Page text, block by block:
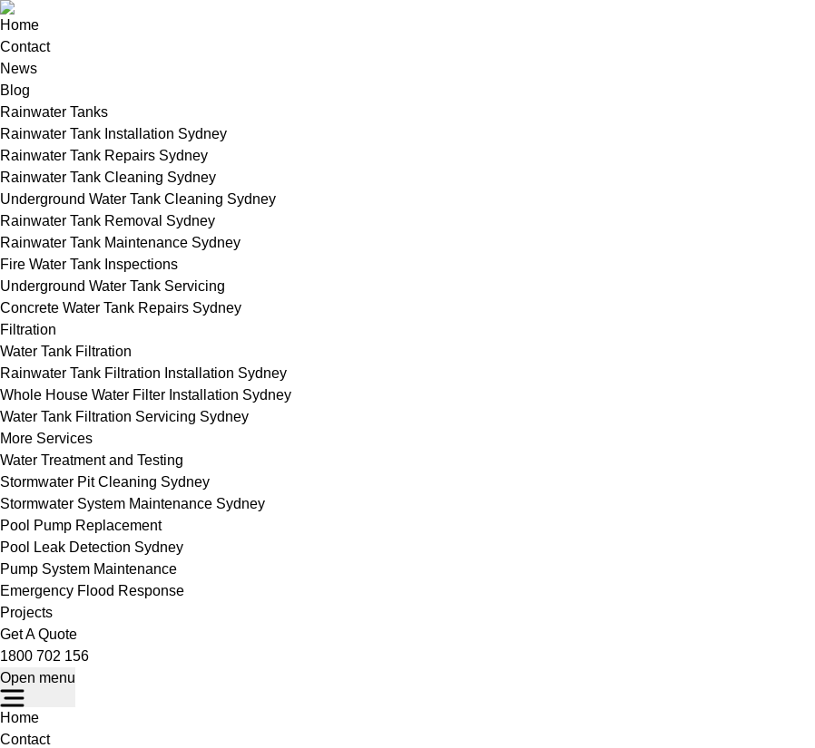
Home
Contact
News
Blog
Rainwater Tanks
Rainwater Tank Installation Sydney
Rainwater Tank Repairs Sydney
Rainwater Tank Cleaning Sydney
Underground Water Tank Cleaning Sydney
Rainwater Tank Removal Sydney
Rainwater Tank Maintenance Sydney
Fire Water Tank Inspections
Underground Water Tank Servicing
Concrete Water Tank Repairs Sydney
Filtration
Water Tank Filtration
Rainwater Tank Filtration Installation Sydney
Whole House Water Filter Installation Sydney
Water Tank Filtration Servicing Sydney
More Services
Water Treatment and Testing
Stormwater Pit Cleaning Sydney
Stormwater System Maintenance Sydney
Pool Pump Replacement
Pool Leak Detection Sydney
Pump System Maintenance
Emergency Flood Response
Projects
Get A Quote
1800 702 156
Open menu
Home
Contact